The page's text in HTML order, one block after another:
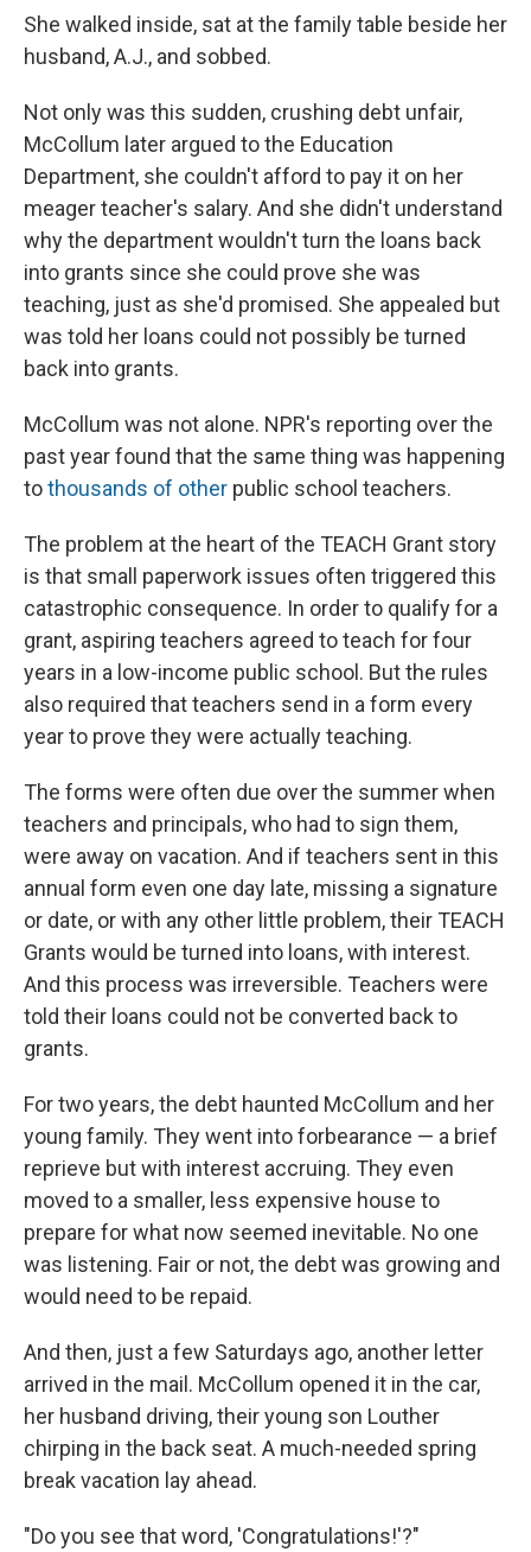
She walked inside, sat at the family table beside her
husband, A.J., and sobbed.
Not only was this sudden, crushing debt unfair,
McCollum later argued to the Education
Department, she couldn't afford to pay it on her
meager teacher's salary. And she didn't understand
why the department wouldn't turn the loans back
into grants since she could prove she was
teaching, just as she'd promised. She appealed but
was told her loans could not possibly be turned
back into grants.
McCollum was not alone. NPR's reporting over the
past year found that the same thing was happening
tothousands of other public school teachers.
The problem at the heart of the TEACH Grant story
is that small paperwork issues often triggered this
catastrophic consequence. In order to qualify for a
grant, aspiring teachers agreed to teach for four
years in a low-income public school. But the rules
also required that teachers send in a form every
year to prove they were actually teaching.
The forms were often due over the summer when
teachers and principals, who had to sign them,
were away on vacation. And if teachers sent in this
annual form even one day late, missing a signature
or date, or with any other little problem, their TEACH
Grants would be turned into loans, with interest.
And this process was irreversible. Teachers were
told their loans could not be converted back to
grants.
For two years, the debt haunted McCollum and her
young family. They went into forbearance — a brief
reprieve but with interest accruing. They even
moved to a smaller, less expensive house to
prepare for what now seemed inevitable. No one
was listening. Fair or not, the debt was growing and
would need to be repaid.
And then, just a few Saturdays ago, another letter
arrived in the mail. McCollum opened it in the car,
her husband driving, their young son Louther
chirping in the back seat. A much-needed spring
break vacation lay ahead.
"Do you see that word, 'Congratulations!'?"